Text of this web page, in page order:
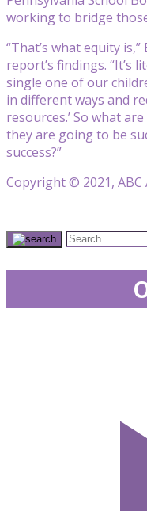
working to bridge
“That’s what equity
report’s findings. “It’s
single one of our
in different ways and
resources.’ So what
they are going to be
success?”
Copyright © 2021,